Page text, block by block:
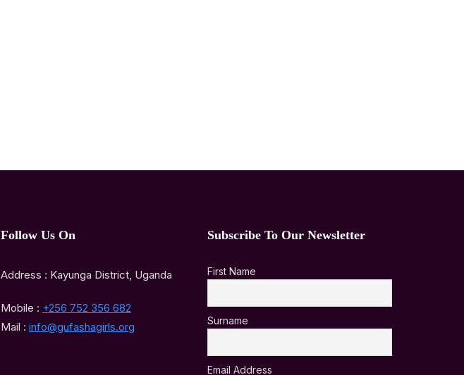
Follow Us On
Address : Kayunga District, Uganda
Mobile : +256 752 356 682
Mail : info@gufashagirls.org
Subscribe To Our Newsletter
First Name
Surname
Email Address